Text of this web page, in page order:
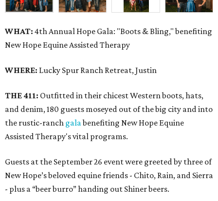
WHAT: 4th Annual Hope Gala: "Boots & Bling," benefiting
New Hope Equine Assisted Therapy
WHERE: Lucky Spur Ranch Retreat, Justin
THE 411: Outfitted in their chicest Western boots, hats,
and denim, 180 guests moseyed out of the big city and into
the rustic-ranch galabenefiting New Hope Equine
Assisted Therapy's vital programs.
Guests at the September 26 event were greeted by three of
New Hope’s beloved equine friends - Chito, Rain, and Sierra
- plus a “beer burro” handing out Shiner beers.